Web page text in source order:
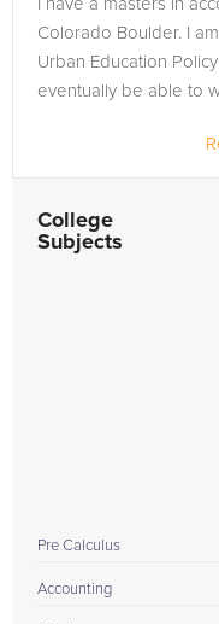
I have a masters in
Colorado Boulder. I
Urban Education
eventually be able to
College
Subjects
Pre Calculus
Accounting